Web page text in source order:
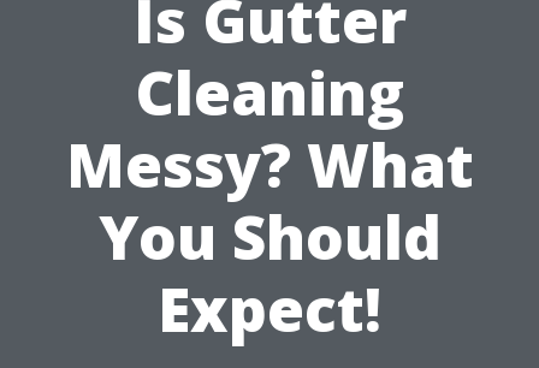
Is Gutter
Cleaning
Messy? What
You Should
Expect!